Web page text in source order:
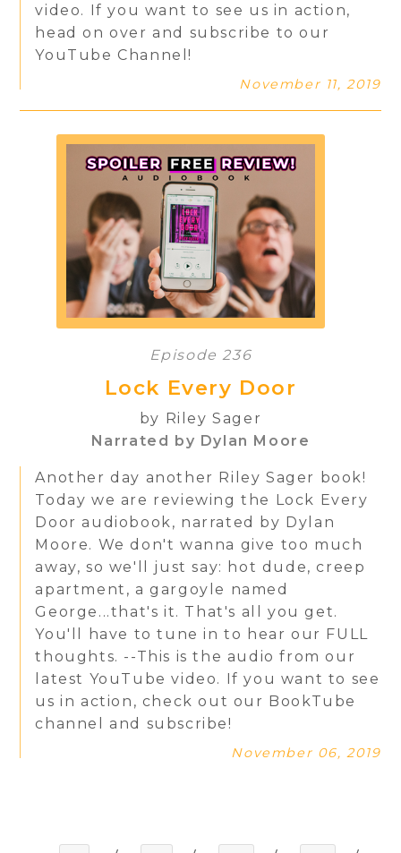
video. If you want to see us in action,
head on over and subscribe to our
YouTube Channel!
November 11, 2019
Episode 236
Lock Every Door
by Riley Sager
Narrated by Dylan Moore
Another day another Riley Sager book!
Today we are reviewing the Lock Every
Door audiobook, narrated by Dylan
Moore. We don't wanna give too much
away, so we'll just say: hot dude, creep
apartment, a gargoyle named
George...that's it. That's all you get.
You'll have to tune in to hear our FULL
thoughts. --This is the audio from our
latest YouTube video. If you want to see
us in action, check out our BookTube
channel and subscribe!
November 06, 2019